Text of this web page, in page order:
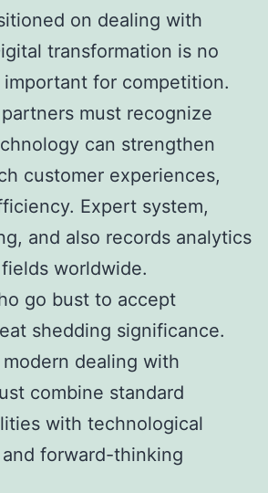
on dealing with
transformation is no
for competition.
must recognize
can strengthen
customer experiences,
Expert system,
and also records analytics
worldwide.
go bust to accept
shedding significance.
dealing with
combine standard
with technological
forward-thinking